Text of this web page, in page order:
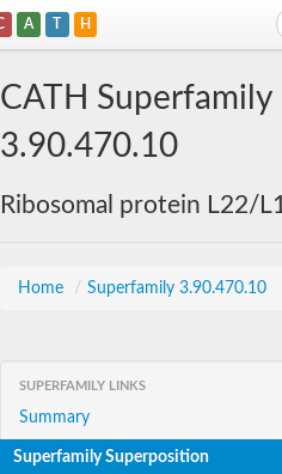
A T H
CATH Superfamily
3.90.470.10
Ribosomal protein L22/
Home / Superfamily 3.90.470.10
SUPERFAMILY LINKS
Summary
Superfamily Superposition